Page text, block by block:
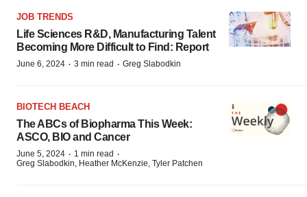
JOB TRENDS
Life Sciences R&D, Manufacturing Talent
Becoming More Difficult to Find: Report
June 6, 2024 · 3 min read · Greg Slabodkin
BIOTECH BEACH
The ABCs of Biopharma This Week:
ASCO, BIO and Cancer
June 5, 2024 · 1 min read ·
Greg Slabodkin, Heather McKenzie, Tyler Patchen